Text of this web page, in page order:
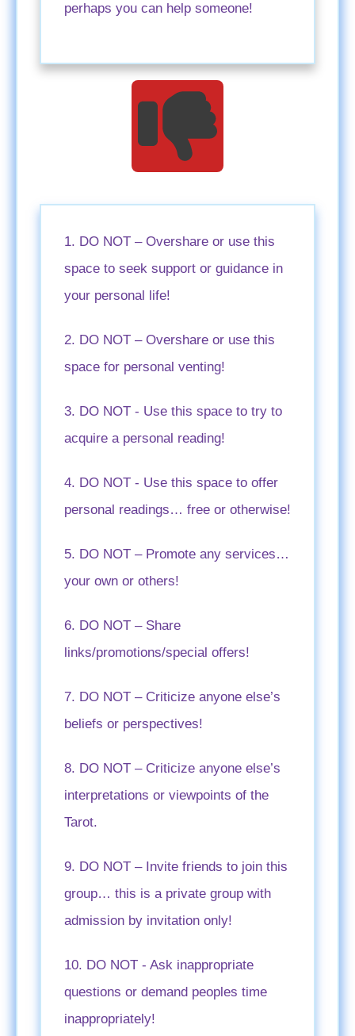
perhaps you can help someone!
1. DO NOT – Overshare or use this
space to seek support or guidance in
your personal life!
2. DO NOT – Overshare or use this
space for personal venting!
3. DO NOT - Use this space to try to
acquire a personal reading!
4. DO NOT - Use this space to offer
personal readings… free or otherwise!
5. DO NOT – Promote any services…
your own or others!
6. DO NOT – Share
links/promotions/special offers!
7. DO NOT – Criticize anyone else’s
beliefs or perspectives!
8. DO NOT – Criticize anyone else’s
interpretations or viewpoints of the
Tarot.
9. DO NOT – Invite friends to join this
group… this is a private group with
admission by invitation only!
10. DO NOT - Ask inappropriate
questions or demand peoples time
inappropriately!